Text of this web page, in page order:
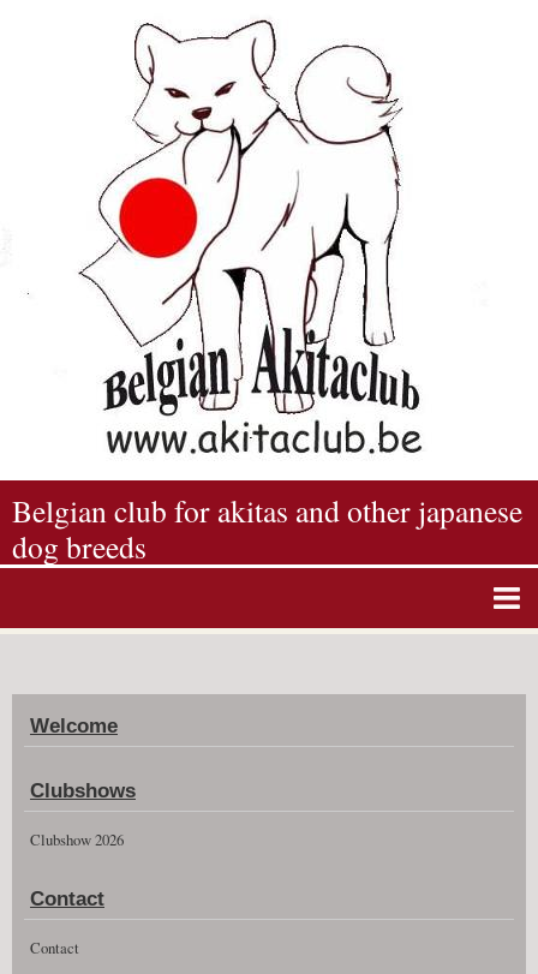
Belgian club for akitas and other japanese
dog breeds
Album photos
Agenda
Guestbook
News
Clubshow 2026
Welcome
Clubshows
Clubshow 2026
Contact
Contact